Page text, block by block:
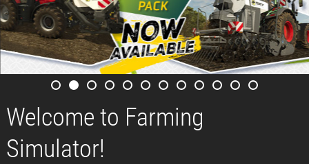
Welcome to Farming
Simulator!